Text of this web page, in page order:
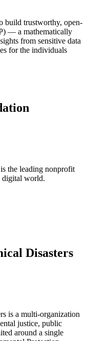
build trustworthy, open-
— a mathematically
from sensitive data
for the individuals
the leading nonprofit
digital world.
Disasters
is a multi-organization
justice, public
around a single